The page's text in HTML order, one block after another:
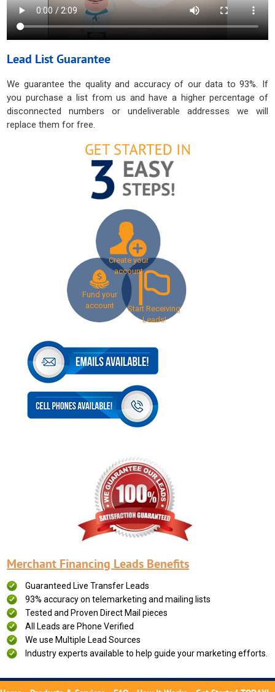
Lead List Guarantee
We guarantee the quality and accuracy of our data to 93%. If
you purchase a list from us and have a higher percentage of
disconnected numbers or undeliverable addresses we will
replace them for free.
Create your
account
Fund your
account
Start Receiving
Leads!
Merchant Financing Leads Benefits
Guaranteed Live Transfer Leads
93% accuracy on telemarketing and mailing lists
Tested and Proven Direct Mail pieces
All Leads are Phone Verified
We use Multiple Lead Sources
Industry experts available to help guide your marketing efforts.